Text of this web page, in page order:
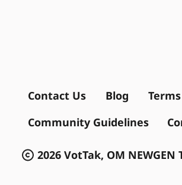
Contact Us Blog
Community Guidelines
2026 VotTak, OM NEWGEN